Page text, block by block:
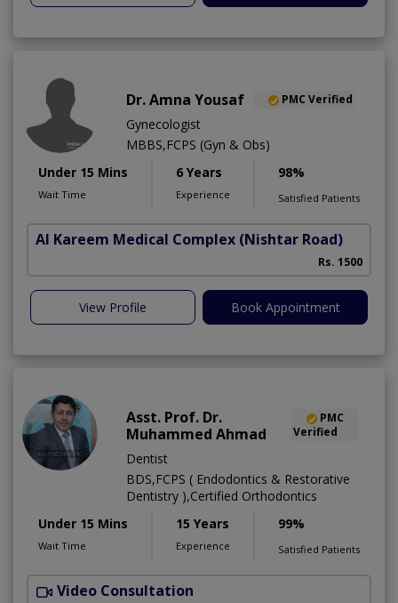
Dr. Amna Yousaf PMC Verified
Gynecologist
MBBS,FCPS (Gyn & Obs)
Under 15 Mins
Wait Time
6 Years
Experience
98%
Satisfied Patients
Al Kareem Medical Complex (Nishtar Road)
Rs. 1500
View Profile Book Appointment
Asst. Prof. Dr.
Muhammed Ahmad
PMC
Verified
Dentist
BDS,FCPS ( Endodontics & Restorative
Dentistry ),Certified Orthodontics
Under 15 Mins
Wait Time
15 Years
Experience
99%
Satisfied Patients
Video Consultation